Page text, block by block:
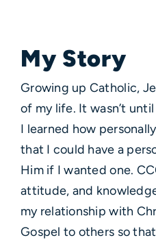
My Story
Growing up Catholic,
of my life. It wasn’t
I learned how
that I could have a
Him if I wanted one.
attitude, and
my relationship with
Gospel to others so